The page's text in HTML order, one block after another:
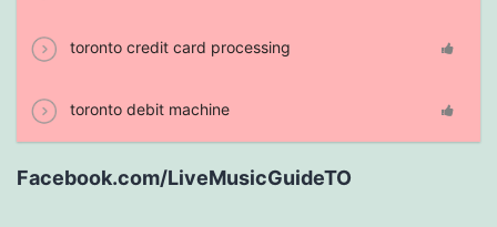
toronto credit card processing
toronto debit machine
Facebook.com/LiveMusicGuideTO